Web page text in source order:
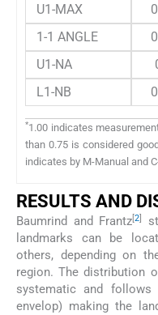
U1-MAX
1-1 ANGLE
U1-NA
L1-NB
*1.00 indicates
than 0.75 is considered
indicates by M-Manual and
RESULTS AND
Baumrind and Frantz[2]
landmarks can be
others, depending on
region. The distribution
systematic and follows
envelop) making the